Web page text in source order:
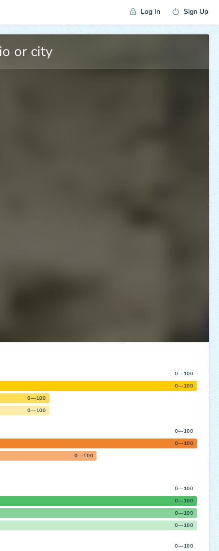
Log In Sign Up
0—100
0—100
0—100
0—100
0—100
0—100
0—100
0—100
0—100
0—100
0—100
0—100